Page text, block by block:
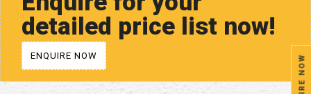
detailed price list now!
ENQUIRE NOW